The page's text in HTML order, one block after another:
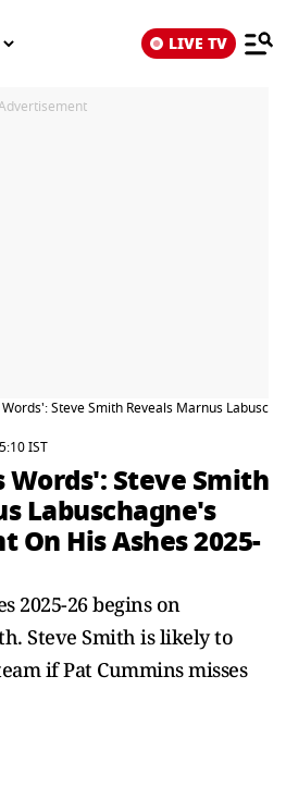
LIVE TV
Steve Smith Reveals Marnus
IST
Words': Steve Smith
Labuschagne's
On His Ashes 2025-
2025-26 begins on
Steve Smith is likely to
if Pat Cummins misses